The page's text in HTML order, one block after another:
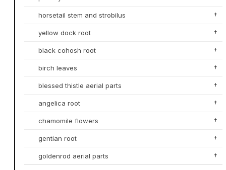
horsetail stem and strobilus †
yellow dock root †
black cohosh root †
birch leaves †
blessed thistle aerial parts †
angelica root †
chamomile flowers †
gentian root †
goldenrod aerial parts †